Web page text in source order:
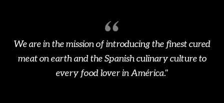
We are in the mission of introducing the finest cured
meat on earth and the Spanish culinary culture to
every food lover in América."